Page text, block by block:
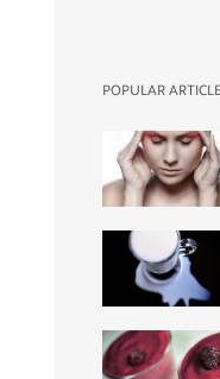
POPULAR